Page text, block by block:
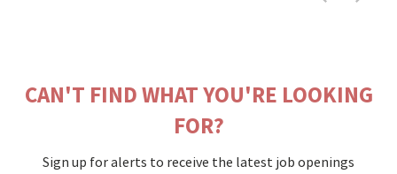
CAN'T FIND WHAT YOU'RE LOOKING
FOR?
Sign up for alerts to receive the latest job openings